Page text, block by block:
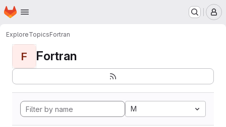
Skip to main content
Homepage
ExploreTopicsFortran
F Fortran
M